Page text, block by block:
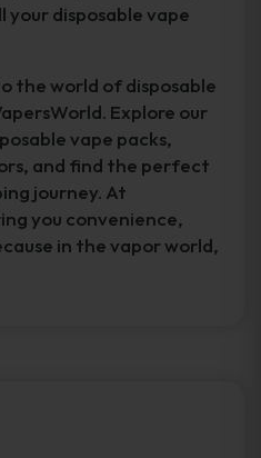
disposable vape
the world of disposable
Explore our
vape packs,
and find the perfect
journey. At
you convenience,
in the vapor world,